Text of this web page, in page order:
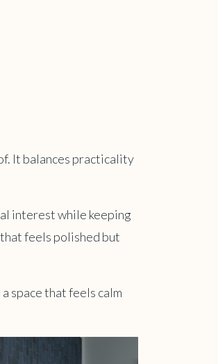
It balances practicality
interest while keeping
feels polished but
space that feels calm